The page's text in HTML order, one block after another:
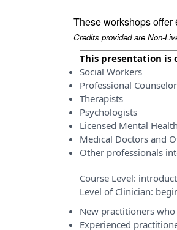
These workshops
Credits provided are Non-
This presentation is
Social Workers
Professional
Therapists
Psychologists
Licensed Mental
Medical Doctors and
Other professionals
Course Level:
Level of Clinician:
New practitioners
Experienced